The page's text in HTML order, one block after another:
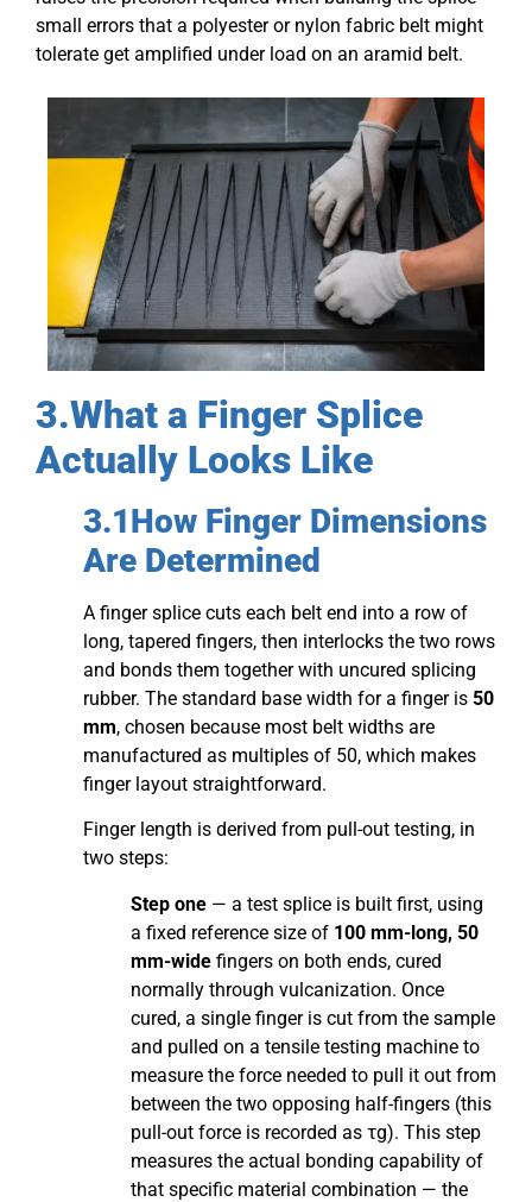
small errors that a polyester or nylon fabric belt might
tolerate get amplified under load on an aramid belt.
3.What a Finger Splice
Actually Looks Like
3.1How Finger Dimensions
Are Determined
A finger splice cuts each belt end into a row of
long, tapered fingers, then interlocks the two rows
and bonds them together with uncured splicing
rubber. The standard base width for a finger is 50
mm, chosen because most belt widths are
manufactured as multiples of 50, which makes
finger layout straightforward.
Finger length is derived from pull-out testing, in
two steps:
Step one — a test splice is built first, using
a fixed reference size of 100 mm-long, 50
mm-wide fingers on both ends, cured
normally through vulcanization. Once
cured, a single finger is cut from the sample
and pulled on a tensile testing machine to
measure the force needed to pull it out from
between the two opposing half-fingers (this
pull-out force is recorded as τg). This step
measures the actual bonding capability of
that specific material combination — the